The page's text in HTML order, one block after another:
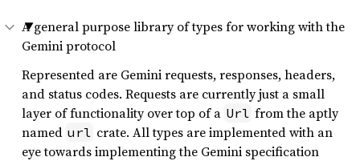
A general purpose library of types for working with the
Gemini protocol
Represented are Gemini requests, responses, headers,
and status codes. Requests are currently just a small
layer of functionality over top of a Url from the aptly
named url crate. All types are implemented with an
eye towards implementing the Gemini specification